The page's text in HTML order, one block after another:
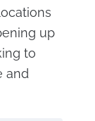
up
to
and